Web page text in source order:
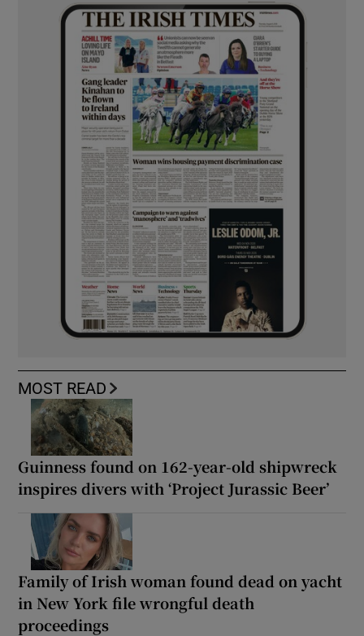
MOST READ
Guinness found on 162-year-old shipwreck
inspires divers with ‘Project Jurassic Beer’
Family of Irish woman found dead on yacht
in New York file wrongful death
proceedings